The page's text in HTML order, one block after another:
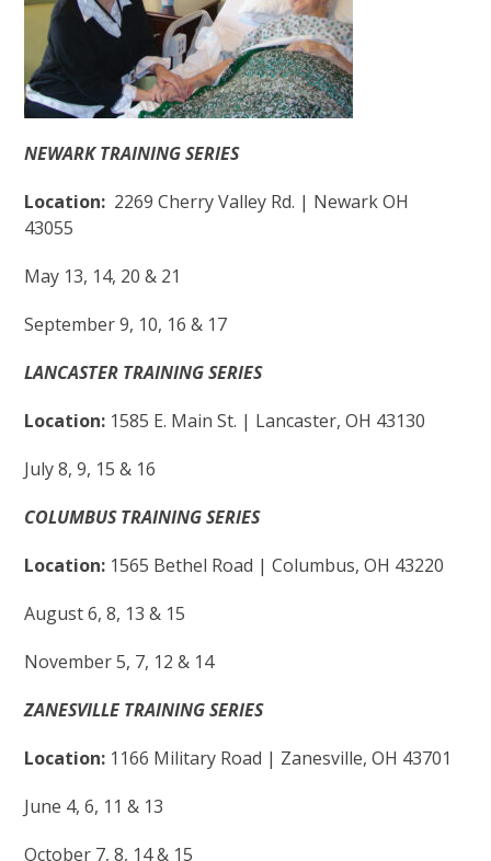
NEWARK TRAINING SERIES
Location: 2269 Cherry Valley Rd. | Newark OH
43055
May 13, 14, 20 & 21
September 9, 10, 16 & 17
LANCASTER TRAINING SERIES
Location: 1585 E. Main St. | Lancaster, OH 43130
July 8, 9, 15 & 16
COLUMBUS TRAINING SERIES
Location: 1565 Bethel Road | Columbus, OH 43220
August 6, 8, 13 & 15
November 5, 7, 12 & 14
ZANESVILLE TRAINING SERIES
Location: 1166 Military Road | Zanesville, OH 43701
June 4, 6, 11 & 13
October 7, 8, 14 & 15